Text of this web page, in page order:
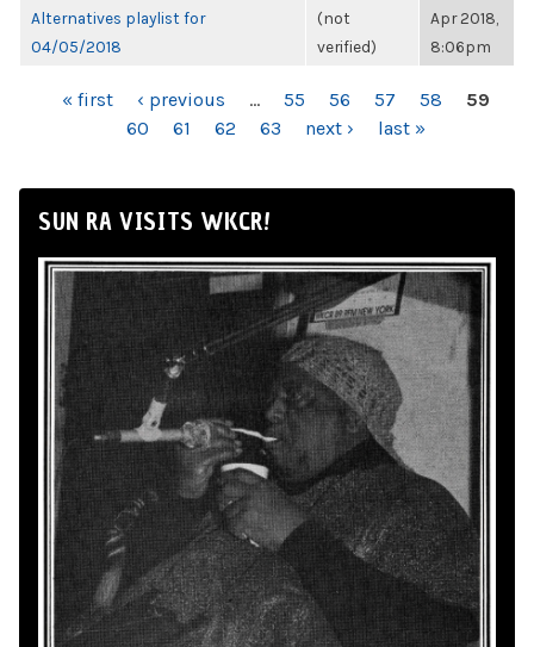
Alternatives playlist for
04/05/2018
(not
verified)
Apr 2018,
8:06pm
PAGES« first ‹ previous … 55 56 57 58
59
60
61 62 63 next › last »
SUN RA VISITS WKCR!